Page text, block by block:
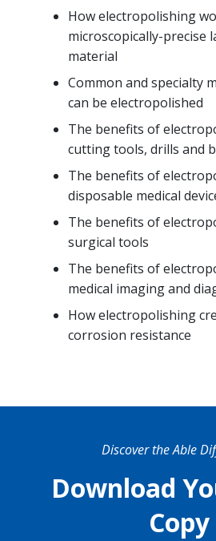
How electropolishing
microscopically-precise
material
Common and specialty
can be electropolished
The benefits of
cutting tools, drills and
The benefits of
disposable medical
The benefits of
surgical tools
The benefits of
medical imaging and
How electropolishing
corrosion resistance
Discover the Able
Download
Copy